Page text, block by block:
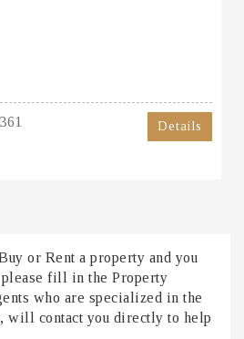
Details
or Rent a property and you
fill in the Property
who are specialized in the
will contact you directly to help